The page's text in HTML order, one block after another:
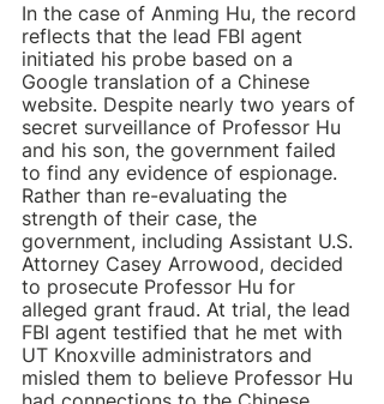
In the case of Anming Hu, the record
reflects that the lead FBI agent
initiated his probe based on a
Google translation of a Chinese
website. Despite nearly two years of
secret surveillance of Professor Hu
and his son, the government failed
to find any evidence of espionage.
Rather than re-evaluating the
strength of their case, the
government, including Assistant U.S.
Attorney Casey Arrowood, decided
to prosecute Professor Hu for
alleged grant fraud. At trial, the lead
FBI agent testified that he met with
UT Knoxville administrators and
misled them to believe Professor Hu